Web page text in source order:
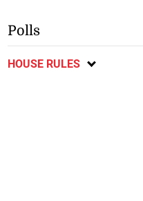
Polls
HOUSE RULES